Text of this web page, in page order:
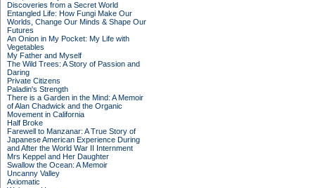
Discoveries from a Secret World
Entangled Life: How Fungi Make Our
Worlds, Change Our Minds & Shape Our
Futures
An Onion in My Pocket: My Life with
Vegetables
My Father and Myself
The Wild Trees: A Story of Passion and
Daring
Private Citizens
Paladin's Strength
There is a Garden in the Mind: A Memoir
of Alan Chadwick and the Organic
Movement in California
Half Broke
Farewell to Manzanar: A True Story of
Japanese American Experience During
and After the World War II Internment
Mrs Keppel and Her Daughter
Swallow the Ocean: A Memoir
Uncanny Valley
Axiomatic